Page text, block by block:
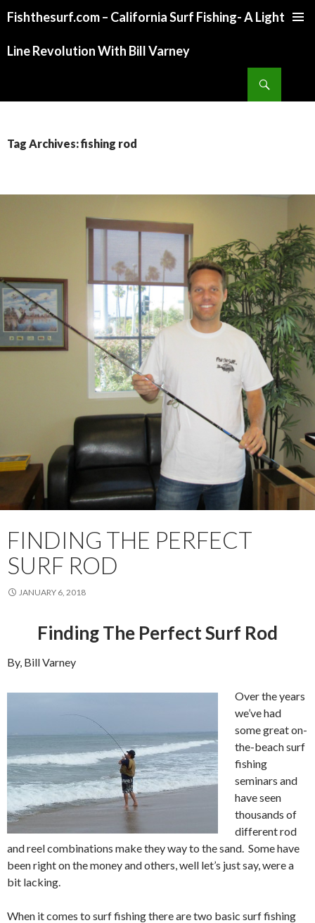
Fishthesurf.com – California Surf Fishing- A Light
Line Revolution With Bill Varney
TO
CONTENT
Tag Archives: fishing rod
FINDING THE PERFECT
SURF ROD
JANUARY 6, 2018
Finding The Perfect Surf Rod
By, Bill Varney
Over the years
we’ve had
some great on-
the-beach surf
fishing
seminars and
have seen
thousands of
different rod
and reel combinations make they way to the sand. Some have
been right on the money and others, well let’s just say, were a
bit lacking.
When it comes to surf fishing there are two basic surf fishing